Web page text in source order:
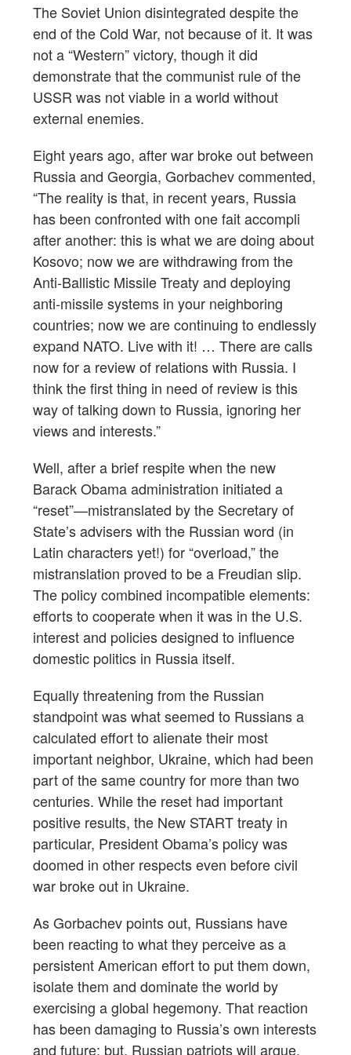
The Soviet Union disintegrated despite the
end of the Cold War, not because of it. It was
not a “Western” victory, though it did
demonstrate that the communist rule of the
USSR was not viable in a world without
external enemies.
Eight years ago, after war broke out between
Russia and Georgia, Gorbachev commented,
“The reality is that, in recent years, Russia
has been confronted with one fait accompli
after another: this is what we are doing about
Kosovo; now we are withdrawing from the
Anti-Ballistic Missile Treaty and deploying
anti-missile systems in your neighboring
countries; now we are continuing to endlessly
expand NATO. Live with it! … There are calls
now for a review of relations with Russia. I
think the first thing in need of review is this
way of talking down to Russia, ignoring her
views and interests.”
Well, after a brief respite when the new
Barack Obama administration initiated a
“reset”—mistranslated by the Secretary of
State’s advisers with the Russian word (in
Latin characters yet!) for “overload,” the
mistranslation proved to be a Freudian slip.
The policy combined incompatible elements:
efforts to cooperate when it was in the U.S.
interest and policies designed to influence
domestic politics in Russia itself.
Equally threatening from the Russian
standpoint was what seemed to Russians a
calculated effort to alienate their most
important neighbor, Ukraine, which had been
part of the same country for more than two
centuries. While the reset had important
positive results, the New START treaty in
particular, President Obama’s policy was
doomed in other respects even before civil
war broke out in Ukraine.
As Gorbachev points out, Russians have
been reacting to what they perceive as a
persistent American effort to put them down,
isolate them and dominate the world by
exercising a global hegemony. That reaction
has been damaging to Russia’s own interests
and future; but, Russian patriots will argue,